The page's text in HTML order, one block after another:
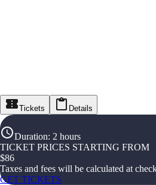
Tickets Details
Duration: 2 hours
TICKET PRICES STARTING FROM
$86
Taxes and fees will be calculated at
GET TICKETS